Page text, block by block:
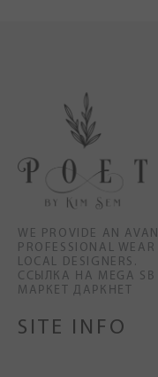
WE PROVIDE AN
PROFESSIONAL
LOCAL DESIGNERS.
ССЫЛКА НА MEGA SB
МАРКЕТ ДАРКНЕТ
SITE INFO